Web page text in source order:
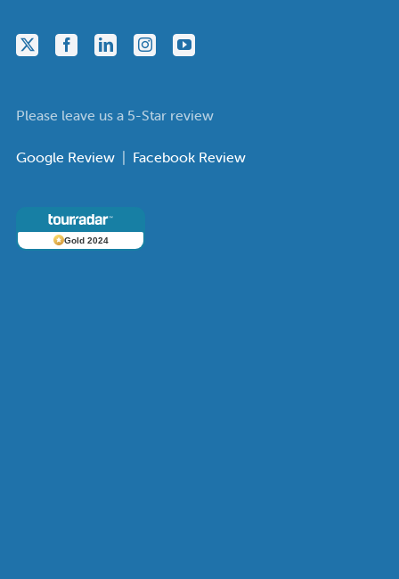
Please leave us a 5-Star review
Google Review | Facebook Review
Gold 2024